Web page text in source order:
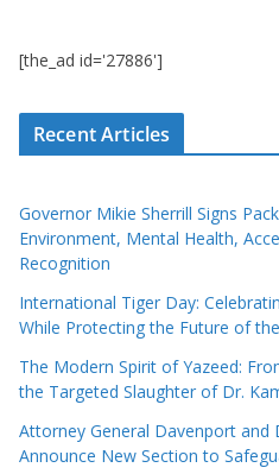
[the_ad id='27886']
Recent Articles
Governor Mikie Sherrill Signs
Environment, Mental Health,
Recognition
International Tiger Day:
While Protecting the Future of
The Modern Spirit of Yazeed:
the Targeted Slaughter of Dr.
Attorney General Davenport and
Announce New Section to